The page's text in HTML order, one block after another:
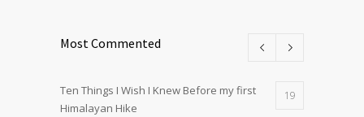
Most Commented
Ten Things I Wish I Knew Before my first
Himalayan Hike
19